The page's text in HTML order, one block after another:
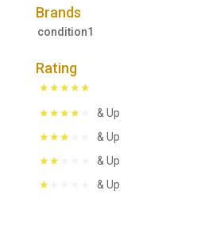
Brands
condition1
Rating
& Up
& Up
& Up
& Up